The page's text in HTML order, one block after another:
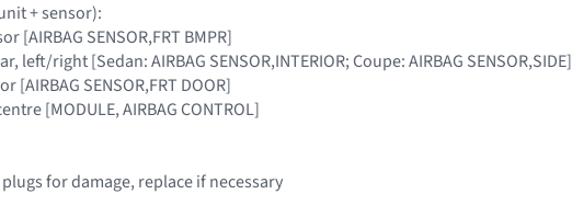
+ sensor):
[AIRBAG SENSOR,FRT BMPR]
left/right [Sedan: AIRBAG SENSOR,INTERIOR; Coupe: AIRBAG SENSOR,SIDE]
[AIRBAG SENSOR,FRT DOOR]
[MODULE, AIRBAG CONTROL]
plugs for damage, replace if necessary